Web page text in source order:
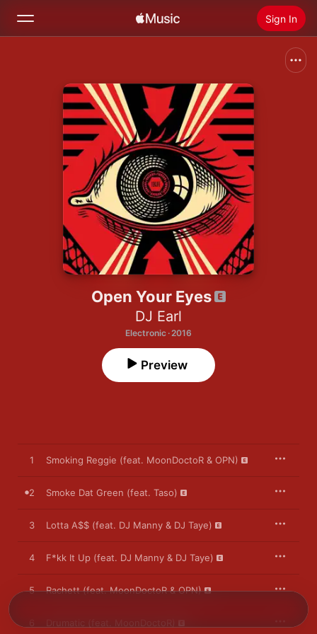
Sign In
Home
Radio
Install Apple Music
Open Your Eyes
DJ Earl
Electronic · 2016
Preview
1 Smoking Reggie (feat. MoonDoctoR & OPN)
2 Smoke Dat Green (feat. Taso)
3 Lotta A$$ (feat. DJ Manny & DJ Taye)
4 F*kk It Up (feat. DJ Manny & DJ Taye)
5 Rachett (feat. MoonDoctoR & OPN)
6 Drumatic (feat. MoonDoctoR)